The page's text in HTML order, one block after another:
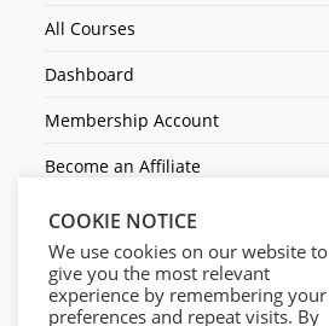
All Courses
Dashboard
Membership Account
Become an Affiliate
Ticket Assistenza
Contact Us
COOKIE NOTICE
We use cookies on our website to
give you the most relevant
experience by remembering your
preferences and repeat visits. By